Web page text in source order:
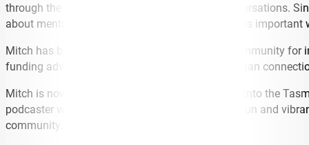
through the important message of sparking conversations.
about mental health and prevent suicide. All of this important
Mitch has become a “go to” in the Tasmanian community
funding advice or looking to build strong Tasmanian
Mitch is now also expanding his reach and skills into the
podcaster with his weekly podcast
a fun and
community.